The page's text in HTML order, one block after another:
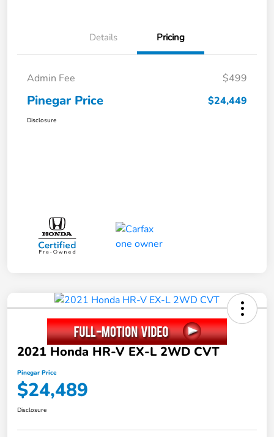
Details Pricing
Admin Fee $499
Pinegar Price $24,449
Disclosure
2021 Honda HR-V EX-L 2WD CVT
Pinegar Price
$24,489
Disclosure